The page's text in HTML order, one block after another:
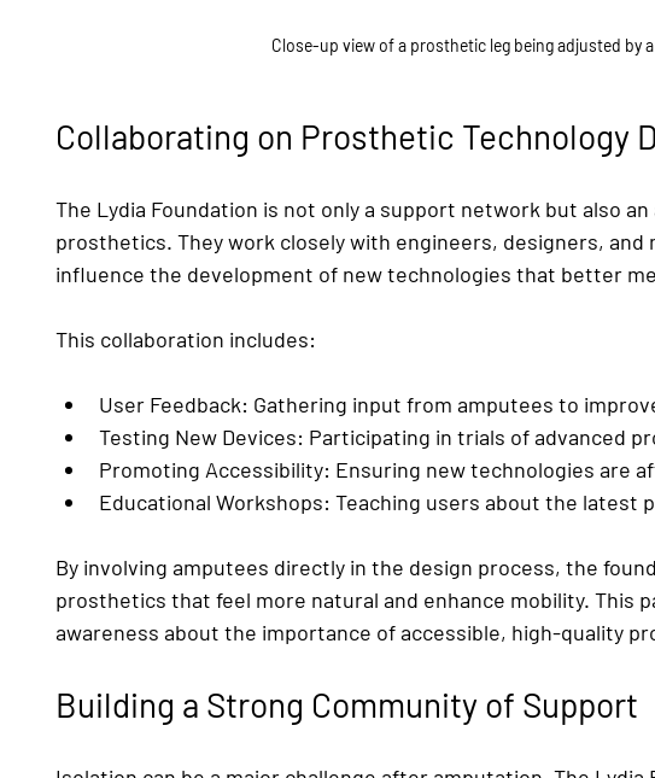
Close-up view of a prosthetic leg being adjusted by
Collaborating on Prosthetic Technology
The Lydia Foundation is not only a support network but also
prosthetics. They work closely with engineers, designers, and
influence the development of new technologies that better
This collaboration includes:
User Feedback: Gathering input from amputees to
Testing New Devices: Participating in trials of advanced
Promoting Accessibility: Ensuring new technologies are
Educational Workshops: Teaching users about the latest
By involving amputees directly in the design process, the
prosthetics that feel more natural and enhance mobility. This
awareness about the importance of accessible, high-quality
Building a Strong Community of Support